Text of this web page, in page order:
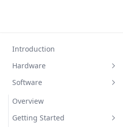
Introduction
Hardware
Overview
Devices
Device Overview
Accessories
Software
Overview
Getting Started